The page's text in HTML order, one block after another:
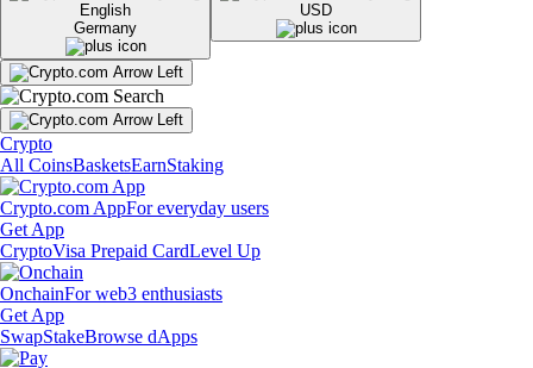
English
Germany
USD
Crypto
All CoinsBasketsEarnStaking
Crypto.com AppFor everyday users
Get App
CryptoVisa Prepaid CardLevel Up
OnchainFor web3 enthusiasts
Get App
SwapStakeBrowse dApps